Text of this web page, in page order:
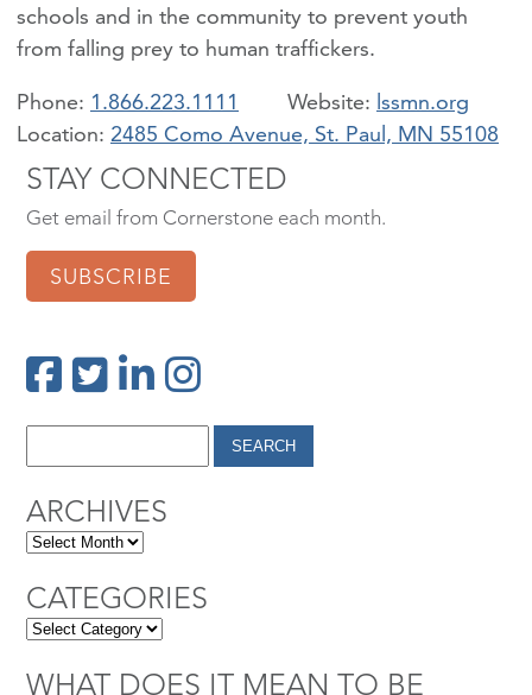
schools and in the community to prevent youth
from falling prey to human traffickers.
Phone: 1.866.223.1111
lssmn.org
Location: 2485 Como Avenue, St. Paul, MN 55108
STAY CONNECTED
Get email from Cornerstone each month.
SUBSCRIBE
ARCHIVES
CATEGORIES
WHAT DOES IT MEAN TO BE